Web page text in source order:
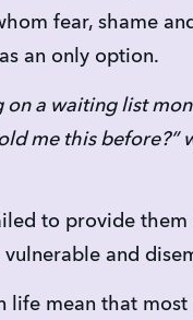
fear, shame
an only option.
on a waiting list
me this
to provide
and
life mean that